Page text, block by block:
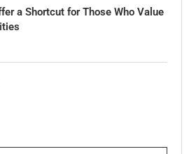
a Shortcut for Those Who Value